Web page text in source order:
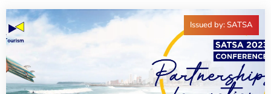
Issued by: SATSA